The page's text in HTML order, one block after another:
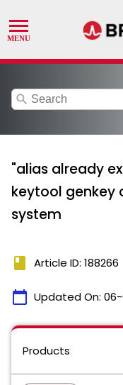
search
"alias already
keytool genkey
system
book Article ID: 188266
calendar_today Updated On:
Products